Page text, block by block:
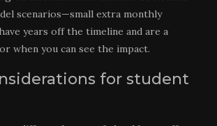
scenarios—small extra monthly
years off the timeline and are a
when you can see the impact.
for student